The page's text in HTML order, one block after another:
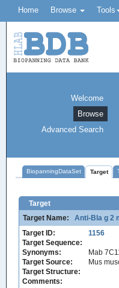
Home Browse Tools
Welcome
Browse
Advanced Search
BiopanningDataSet Target
Target
Target Name:
Anti-Bla g 2
Target ID:
1156
Target Sequence:
Synonyms:
Mab
Target Source:
Mus
Target Structure:
Comments: